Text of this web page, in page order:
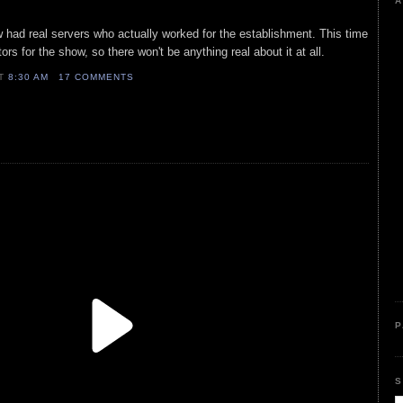
had real servers who actually worked for the establishment. This time
for the show, so there won't be anything real about it at all.
8:30 AM 17 COMMENTS